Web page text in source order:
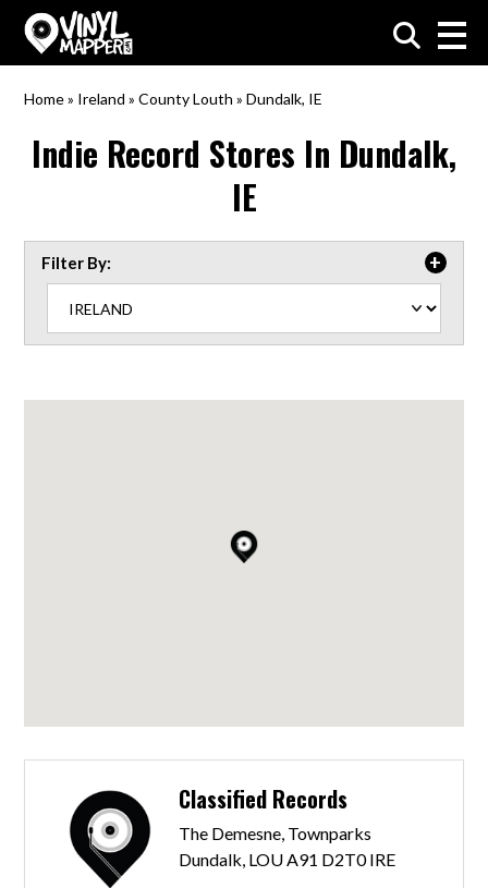
VinylMapper.com
Home» Ireland »County Louth »Dundalk, IE
Indie Record Stores In Dundalk,
IE
Filter By:
Classified Records
The Demesne, Townparks
Dundalk, LOU A91 D2T0 IRE